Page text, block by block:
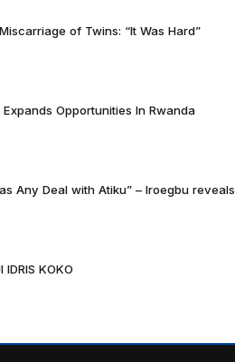
of Twins: “It Was Hard”
Opportunities In Rwanda
Any Deal with Atiku” – Iroegbu reveals
IDRIS KOKO